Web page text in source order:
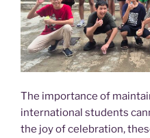
The importance of
international students
the joy of celebration,